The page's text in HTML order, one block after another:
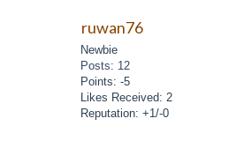
ruwan76
Newbie
Posts: 12
Points: -5
Likes Received: 2
Reputation: +1/-0